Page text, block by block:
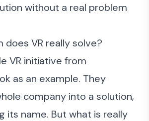
without a real problem
does VR really solve?
VR initiative from
as an example. They
company into a solution,
its name. But what is really